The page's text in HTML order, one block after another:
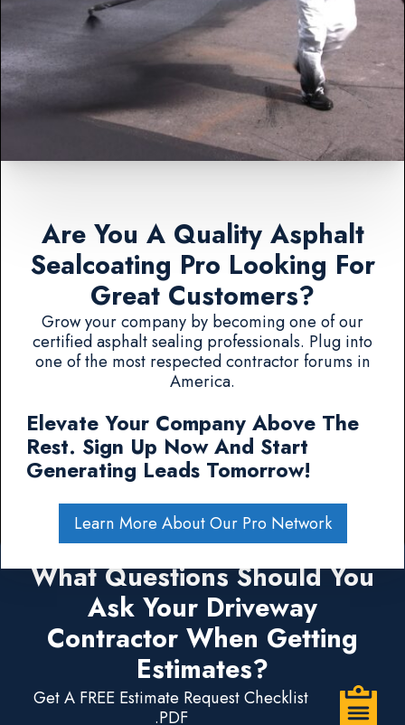
Are You A Quality Asphalt
Sealcoating Pro Looking For
Great Customers?
Grow your company by becoming one of our
certified asphalt sealing professionals. Plug into
one of the most respected contractor forums in
America.
Elevate Your Company Above The
Rest. Sign Up Now And Start
Generating Leads Tomorrow!
Learn More About Our Pro Network
What Questions Should You
Ask Your Driveway
Contractor When Getting
Estimates?
Get A FREE Estimate Request Checklist
.PDF